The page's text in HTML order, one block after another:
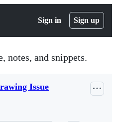
Sign in Sign up
notes, and snippets.
Issue